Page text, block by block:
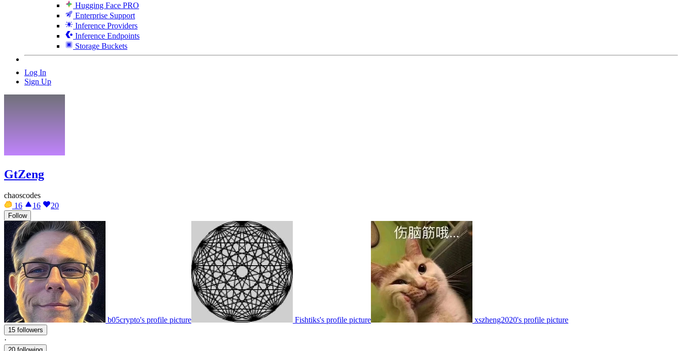
Hugging Face PRO
Enterprise Support
Inference Providers
Inference Endpoints
Storage Buckets
Log In
Sign Up
GtZeng
chaoscodes
16
16 20
Follow
b05crypto's profile picture Fishtiks's profile picture xszheng2020's profile picture
15 followers
·